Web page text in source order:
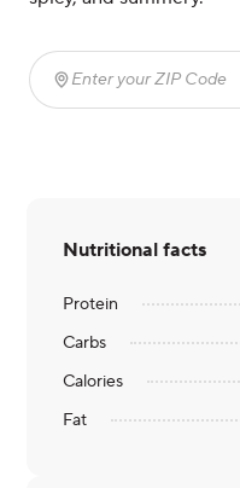
Enter your ZIP Code
Nutritional facts
Protein
Carbs
Calories
Fat